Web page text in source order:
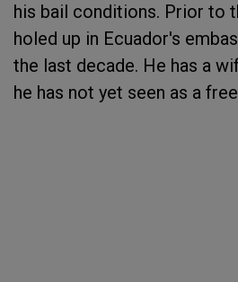
his bail conditions. Prior to
holed up in Ecuador's
the last decade. He has a
he has not yet seen as a